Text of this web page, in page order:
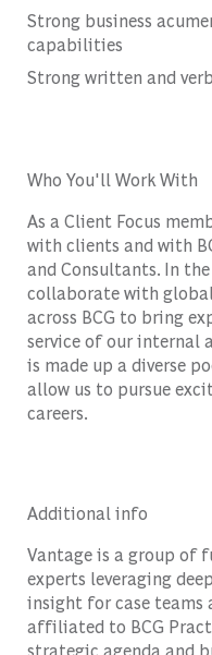
Strong business
capabilities
Strong written and
Who You'll Work With
As a Client Focus
with clients and with
and Consultants. In
collaborate with
across BCG to bring
service of our internal
is made up a diverse
allow us to pursue
careers.
Additional info
Vantage is a group of
experts leveraging
insight for case teams
affiliated to BCG
strategic agenda and